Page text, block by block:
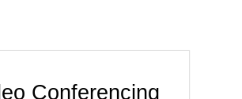
Conferencing